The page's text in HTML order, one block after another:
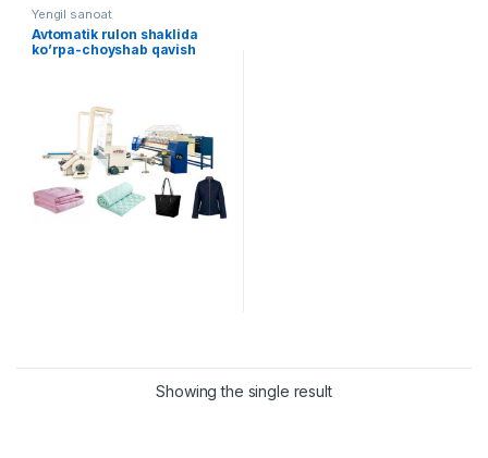
Yengil sanoat
Avtomatik rulon shaklida
ko’rpa-choyshab qavish
Showing the single result